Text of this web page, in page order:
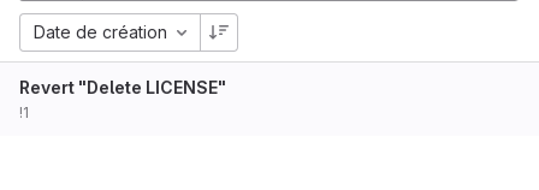
Date de création
Revert "Delete LICENSE"
!1